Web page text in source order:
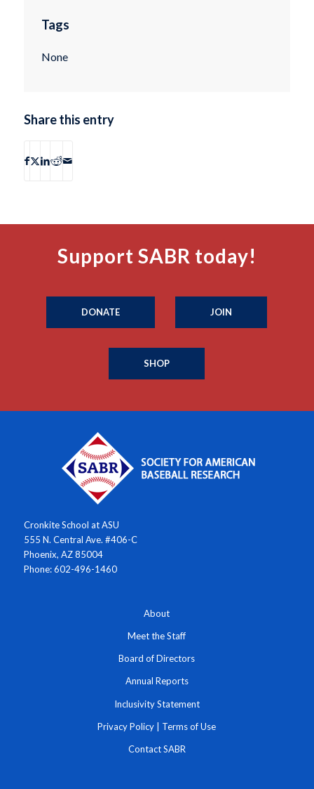
Tags
None
Share this entry
Support SABR today!
DONATE JOIN
SHOP
Cronkite School at ASU
555 N. Central Ave. #406-C
Phoenix, AZ 85004
Phone: 602-496-1460
About
Meet the Staff
Board of Directors
Annual Reports
Inclusivity Statement
Privacy Policy | Terms of Use
Contact SABR